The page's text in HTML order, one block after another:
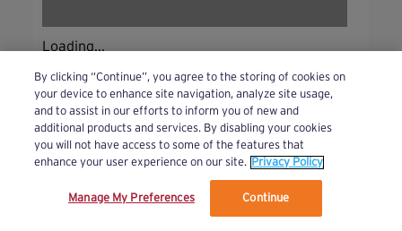
Loading...
We’ve updated our Terms and Privacy Policy.
By clicking “Continue”, you agree to the storing of cookies on
your device to enhance site navigation, analyze site usage,
and to assist in our efforts to inform you of new and
additional products and services. By disabling your cookies
you will not have access to some of the features that
enhance your user experience on our site. Privacy Policy
Manage My Preferences Continue